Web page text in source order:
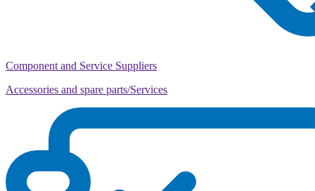
Component and Service Suppliers
Accessories and spare parts/Services